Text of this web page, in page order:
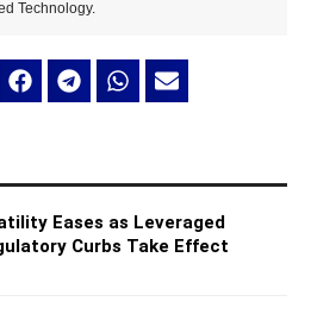
Technology.
Eases as Leveraged
Curbs Take Effect